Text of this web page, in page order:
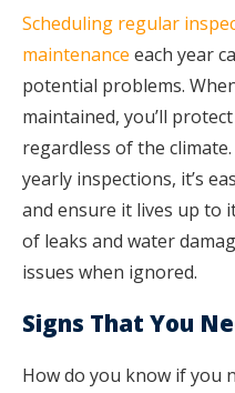
Scheduling regular
maintenance each year
potential problems.
maintained, you’ll
regardless of the
yearly inspections, it’s
and ensure it lives up to
of leaks and water
issues when ignored.
Signs That You
How do you know if you